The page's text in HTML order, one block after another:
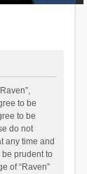
to be
to be
do not
any time and
prudent to
of “Raven”